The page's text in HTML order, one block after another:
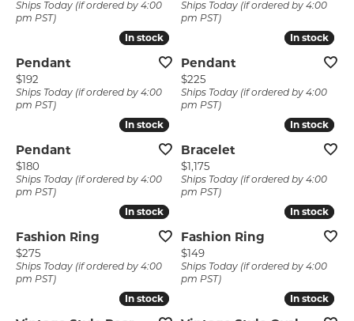
Ships Today (if ordered by 4:00
pm PST)
Ships Today (if ordered by 4:00
pm PST)
In stock
In stock
Pendant
Price:
$192
Ships Today (if ordered by 4:00
pm PST)
In stock
In stock
Pendant
Price:
$225
Ships Today (if ordered by 4:00
pm PST)
In stock
In stock
Pendant
Price:
$180
Ships Today (if ordered by 4:00
pm PST)
In stock
In stock
Bracelet
Price:
$1,175
Ships Today (if ordered by 4:00
pm PST)
In stock
In stock
Fashion Ring
Price:
$275
Ships Today (if ordered by 4:00
pm PST)
In stock
In stock
Fashion Ring
Price:
$149
Ships Today (if ordered by 4:00
pm PST)
In stock
In stock In stock
In stock